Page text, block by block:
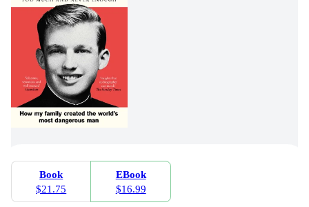
Book
$21.75
EBook
$16.99